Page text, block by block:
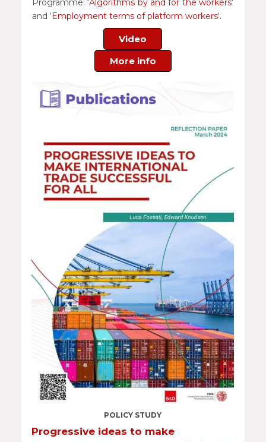
Programme: ‘Algorithms by and for the workers‘
and ‘Employment terms of platform workers‘.
Video
More info
POLICY STUDY
Progressive ideas to make